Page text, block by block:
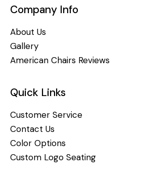
Company Info
About Us
Gallery
American Chairs Reviews
Quick Links
Customer Service
Contact Us
Color Options
Custom Logo Seating